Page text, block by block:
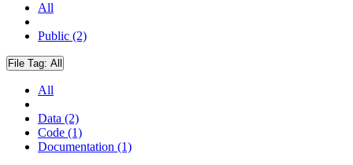
All
Public (2)
File Tag: All
All
Data (2)
Code (1)
Documentation (1)